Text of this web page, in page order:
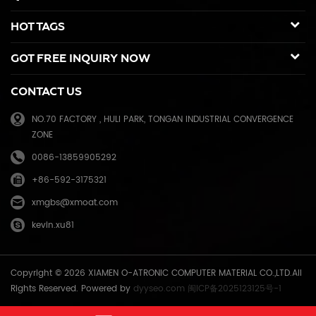
spare parts for duplicator and photocopier. Our products have been
sold to many countries like USA,UK,Russia,Germany, Middle
East,Japan,Korea,South America, North America etc. We enjoy a high
reputation in overseas market and get 71.3% of market share(ink and
master) in China, due to our high and stable quality with long shelf
life, reasonable price and good after-sales service. Through years of
tech industrial company with robust comprehensive strength, a
mature management system, and an extensive distribution network.
We have branches in many provinces of China, and develop agents
"Emphasizing high quality, good service and mutual benefits" and the
philosophy of "honesty, diligence, union and renovation", make
continuous efforts towards greater progress and share the happiness
brought by technical development and social advancement with
HOT TAGS
GOT FREE INQUIRY NOW
CONTACT US
NO.70 FACTORY , HULI PARK, TONGAN INDUSTRIAL CONVERGENCE
ZONE
0086-13859905292
+86-592-3175321
xmgbs@xmoat.com
kevin.xu81
Copyright © 2026 XIAMEN O-ATRONIC COMPUTER MATERIAL CO.,LTD.All
Rights Reserved. Powered by dyyseo.com 闽ICP备2025123125号-1